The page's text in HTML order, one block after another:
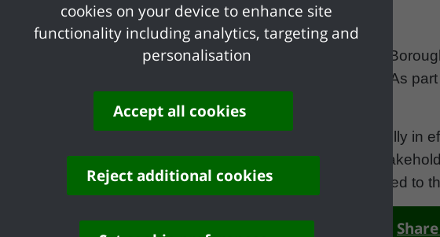
Statement on Canvey Lake
Cllr Warren Gibson, Deputy Leader of Castle Point
lease for Canvey Lake will be taken in due course. As
and associated budget will be carefully considered.
“Until such a decision is made, the lease remains fully
decision-making by members. Engagement with
recognised that their financial contributions are limited to
cookies on your device to enhance site
functionality including analytics, targeting and
personalisation
Accept all cookies
Reject additional cookies